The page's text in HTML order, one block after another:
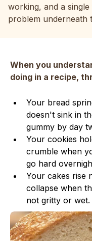
working, and a
problem underneath
When you
doing in a recipe,
Your bread
doesn't sink in
gummy by day
Your cookies
crumble when
go hard
Your cakes rise
collapse when
not gritty or wet.